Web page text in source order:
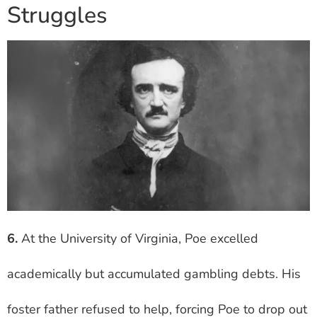
Struggles
6. At the University of Virginia, Poe excelled
academically but accumulated gambling debts. His
foster father refused to help, forcing Poe to drop out